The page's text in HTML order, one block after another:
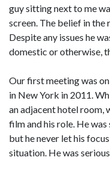
guy sitting next to me
screen. The belief in
Despite any issues he
domestic or otherwise,
Our first meeting was
in New York in 2011.
an adjacent hotel room,
film and his role. He
but he never let his
situation. He was